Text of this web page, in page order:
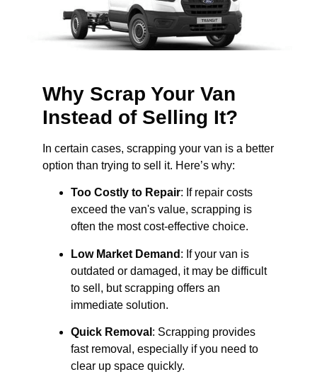
Why Scrap Your Van
Instead of Selling It?
In certain cases, scrapping your van is a better
option than trying to sell it. Here’s why:
Too Costly to Repair: If repair costs
exceed the van's value, scrapping is
often the most cost-effective choice.
Low Market Demand : If your van is
outdated or damaged, it may be difficult
to sell, but scrapping offers an
immediate solution.
Quick Removal : Scrapping provides
fast removal, especially if you need to
clear up space quickly.